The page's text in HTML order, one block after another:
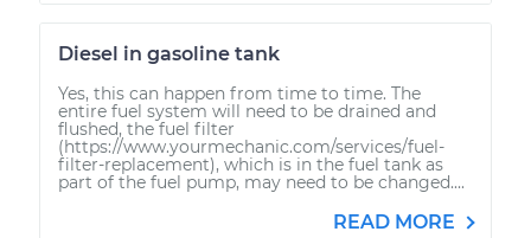
Diesel in gasoline tank
Yes, this can happen from time to time. The
entire fuel system will need to be drained and
flushed, the fuel filter
(https://www.yourmechanic.com/services/fuel-
filter-replacement), which is in the fuel tank as
part of the fuel pump, may need to be changed....
READ MORE